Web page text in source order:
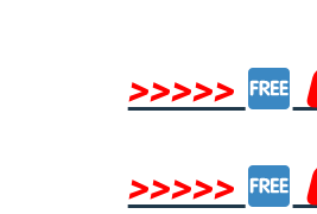
>>>>>
>>>>>